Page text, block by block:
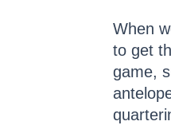
When
to get
game,